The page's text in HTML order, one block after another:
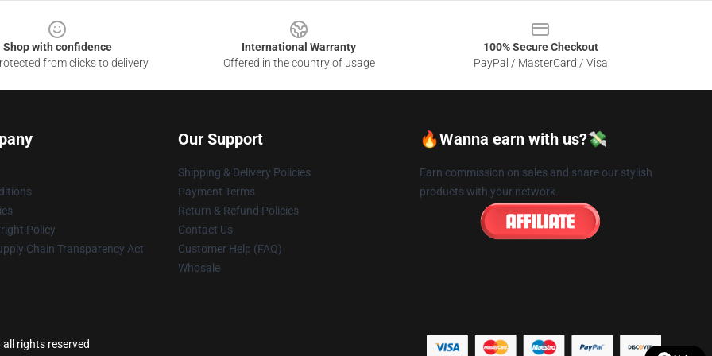
Shop with confidence
from clicks to delivery
International Warranty
Offered in the country of usage
100% Secure Checkout
PayPal / MasterCard / Visa
Policy
Chain Transparency Act
Our Support
Shipping & Delivery Policies
Payment Terms
Return & Refund Policies
Contact Us
Customer Help (FAQ)
Whosale
🔥Wanna earn with us?💸
Earn commission on sales and share our stylish
products with your network.
rights reserved